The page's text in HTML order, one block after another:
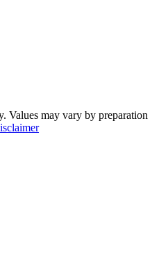
Values may vary by preparation